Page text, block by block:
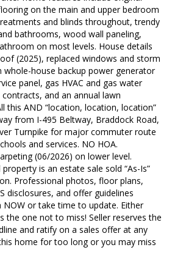
on the main and upper bedroom
and blinds throughout, trendy
bathrooms, wood wall paneling,
on most levels. House details
(2025), replaced windows and storm
house backup power generator
panel, gas HVAC and gas water
and an annual lawn
this AND “location, location, location”
from I-495 Beltway, Braddock Road,
Turnpike for major commuter route
and services. NO HOA.
(06/2026) on lower level.
is an estate sale sold “As-Is”
Professional photos, floor plans,
disclosures, and offer guidelines
NOW or take time to update. Either
the one not to miss! Seller reserves the
and ratify on a sales offer at any
home for too long or you may miss